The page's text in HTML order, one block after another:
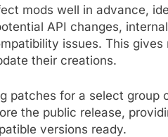
mods well in advance,
API changes,
issues. This gives
their creations.
patches for a select group
the public release,
versions ready.